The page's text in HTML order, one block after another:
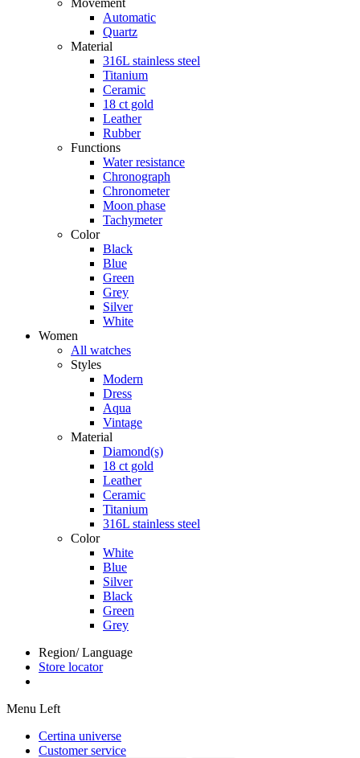
Movement
Automatic
Quartz
Material
316L stainless steel
Titanium
Ceramic
18 ct gold
Leather
Rubber
Functions
Water resistance
Chronograph
Chronometer
Moon phase
Tachymeter
Color
Black
Blue
Green
Grey
Silver
White
Women
All watches
Styles
Modern
Dress
Aqua
Vintage
Material
Diamond(s)
18 ct gold
Leather
Ceramic
Titanium
316L stainless steel
Color
White
Blue
Silver
Black
Green
Grey
Region/ Language
Store locator
Menu Left
Certina universe
Customer service